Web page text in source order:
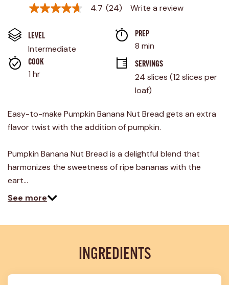
4.7
5
stars,
average
rating
value.
Read
page
link.
4.7 (24) Write a review
LEVEL
Intermediate
PREP
8 min
COOK
1 hr
SERVINGS
24 slices (12 slices per
loaf)
Easy-to-make Pumpkin Banana Nut Bread gets an extra
flavor twist with the addition of pumpkin.
Pumpkin Banana Nut Bread is a delightful blend that
harmonizes the sweetness of ripe bananas with the
eart…
See more
INGREDIENTS